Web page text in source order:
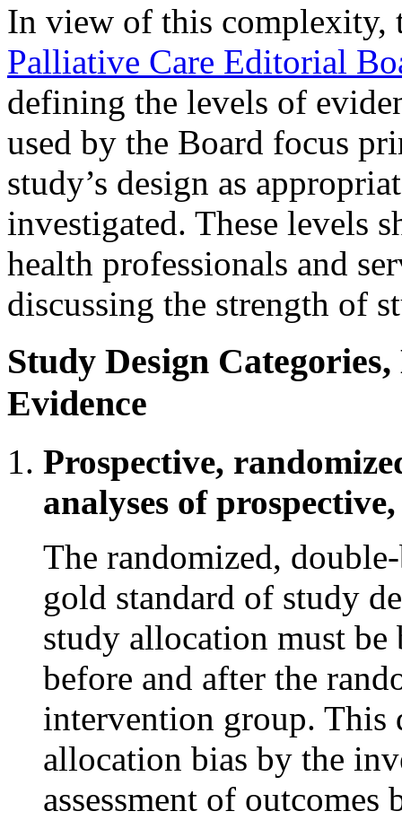
In view of this complexity,
Palliative Care Editorial
defining the levels of
used by the Board focus
study’s design as
investigated. These levels
health professionals and
discussing the strength of
Study Design
Evidence
Prospective,
analyses of
The randomized,
gold standard of study
study allocation must
before and after the
intervention group. This
allocation bias by the
assessment of